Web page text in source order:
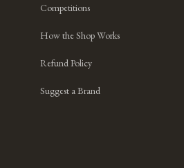
Competitions
How the Shop Works
Refund Policy
Suggest a Brand